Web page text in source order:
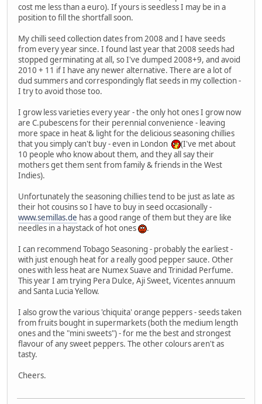
cost me less than a euro). If yours is seedless I may be in a
position to fill the shortfall soon.
My chilli seed collection dates from 2008 and I have seeds
from every year since. I found last year that 2008 seeds had
stopped germinating at all, so I've dumped 2008+9, and avoid
2010 + 11 if I have any newer alternative. There are a lot of
dud summers and correspondingly flat seeds in my collection -
I try to avoid those too.
I grow less varieties every year - the only hot ones I grow now
are C.pubescens for their perennial convenience - leaving
more space in heat & light for the delicious seasoning chillies
that you simply can't buy - even in London
(I've met about
10 people who know about them, and they all say their
mothers get them sent from family & friends in the West
Indies).
Unfortunately the seasoning chillies tend to be just as late as
their hot cousins so I have to buy in seed occasionally -
www.semillas.de has a good range of them but they are like
needles in a haystack of hot ones
.
I can recommend Tobago Seasoning - probably the earliest -
with just enough heat for a really good pepper sauce. Other
ones with less heat are Numex Suave and Trinidad Perfume.
This year I am trying Pera Dulce, Aji Sweet, Vicentes annuum
and Santa Lucia Yellow.
I also grow the various 'chiquita' orange peppers - seeds taken
from fruits bought in supermarkets (both the medium length
ones and the "mini sweets") - for me the best and strongest
flavour of any sweet peppers. The other colours aren't as
tasty.
Cheers.